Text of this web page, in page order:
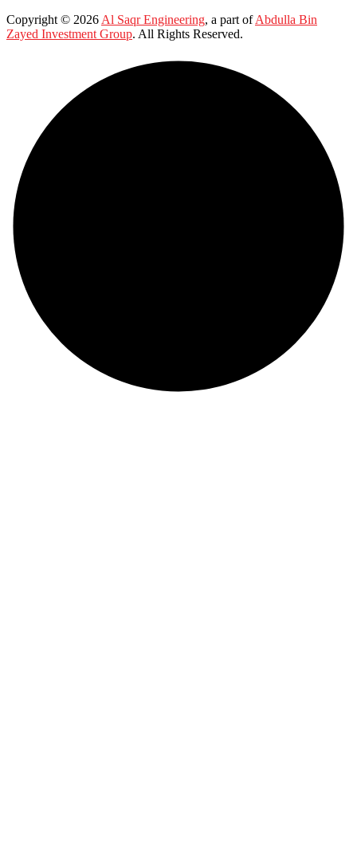
Copyright © 2026 Al Saqr Engineering, a part ofAbdulla Bin
Zayed Investment Group. All Rights Reserved.